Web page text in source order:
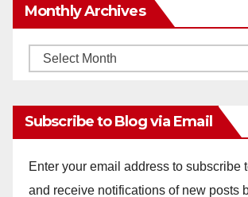
Monthly Archives
Monthly
Subscribe to Blog via Email
Enter your email address to subscribe
and receive notifications of new posts